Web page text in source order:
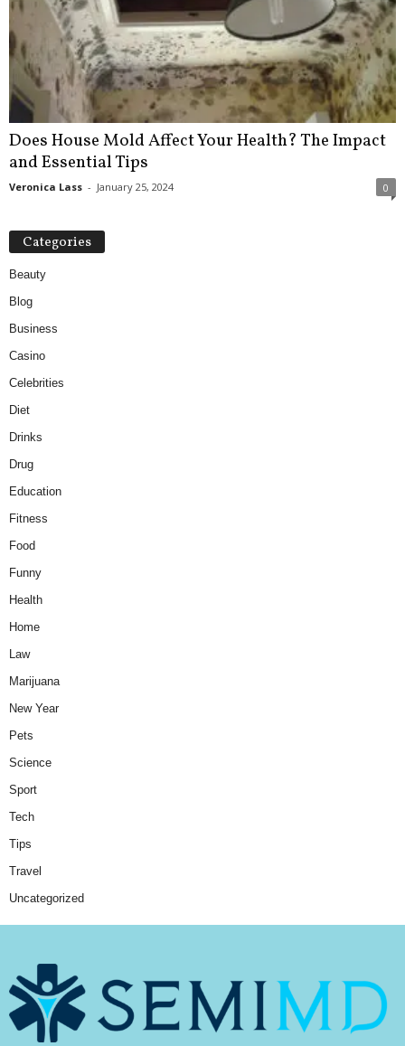
Does House Mold Affect Your Health? The Impact
and Essential Tips
Veronica Lass - January 25, 2024 0
Categories
Beauty
Blog
Business
Casino
Celebrities
Diet
Drinks
Drug
Education
Fitness
Food
Funny
Health
Home
Law
Marijuana
New Year
Pets
Science
Sport
Tech
Tips
Travel
Uncategorized